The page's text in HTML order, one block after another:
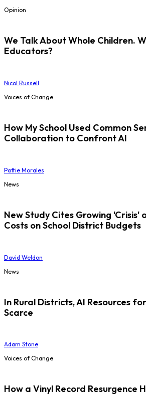
Opinion
We Talk About Whole Children.
Educators?
Nicol Russell
Voices of Change
How My School Used Common
Collaboration to Confront AI
Pattie Morales
News
New Study Cites Growing 'Crisis'
Costs on School District Budgets
David Weldon
News
In Rural Districts, AI Resources
Scarce
Adam Stone
Voices of Change
How a Vinyl Record Resurgence